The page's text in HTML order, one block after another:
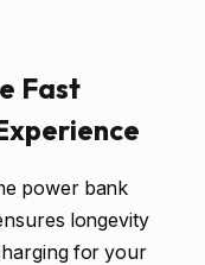
Fast
power bank
longevity
for your